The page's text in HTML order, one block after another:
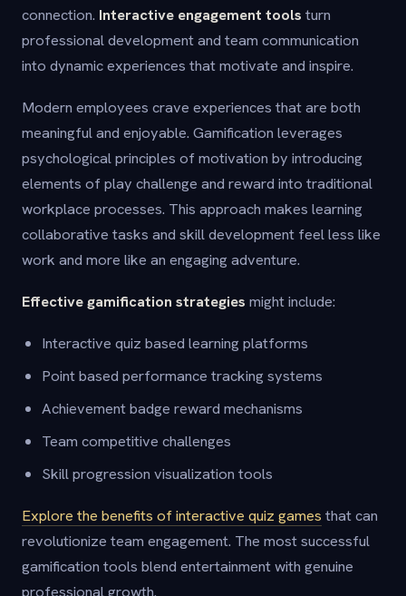
connection. Interactive engagement tools turn
professional development and team communication
into dynamic experiences that motivate and inspire.
Modern employees crave experiences that are both
meaningful and enjoyable. Gamification leverages
psychological principles of motivation by introducing
elements of play challenge and reward into traditional
workplace processes. This approach makes learning
collaborative tasks and skill development feel less like
work and more like an engaging adventure.
Effective gamification strategies might include:
Interactive quiz based learning platforms
Point based performance tracking systems
Achievement badge reward mechanisms
Team competitive challenges
Skill progression visualization tools
Explore the benefits of interactive quiz games that can
revolutionize team engagement. The most successful
gamification tools blend entertainment with genuine
professional growth.